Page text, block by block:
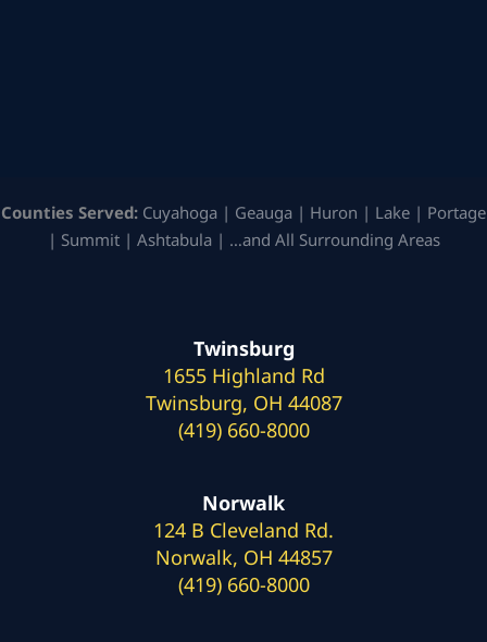
Counties Served: Cuyahoga | Geauga | Huron | Lake | Portage
| Summit | Ashtabula | …and All Surrounding Areas
Twinsburg
1655 Highland Rd
Twinsburg, OH 44087
(419) 660-8000
Norwalk
124 B Cleveland Rd.
Norwalk, OH 44857
(419) 660-8000